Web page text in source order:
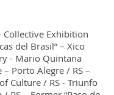
Collective Exhibition
del Brasil” – Xico
- Mario Quintana
Porto Alegre / RS –
Culture / RS - Triunfo